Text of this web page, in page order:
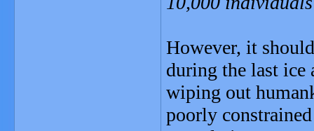
However, it
during the last ice
wiping out
poorly